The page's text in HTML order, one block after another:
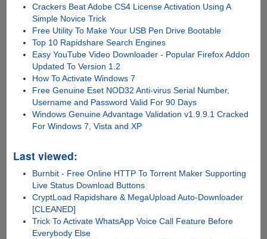
Crackers Beat Adobe CS4 License Activation Using A
Simple Novice Trick
Free Utility To Make Your USB Pen Drive Bootable
Top 10 Rapidshare Search Engines
Easy YouTube Video Downloader - Popular Firefox Addon
Updated To Version 1.2
How To Activate Windows 7
Free Genuine Eset NOD32 Anti-virus Serial Number,
Username and Password Valid For 90 Days
Windows Genuine Advantage Validation v1.9.9.1 Cracked
For Windows 7, Vista and XP
Last viewed:
Burnbit - Free Online HTTP To Torrent Maker Supporting
Live Status Download Buttons
CryptLoad Rapidshare & MegaUpload Auto-Downloader
[CLEANED]
Trick To Activate WhatsApp Voice Call Feature Before
Everybody Else